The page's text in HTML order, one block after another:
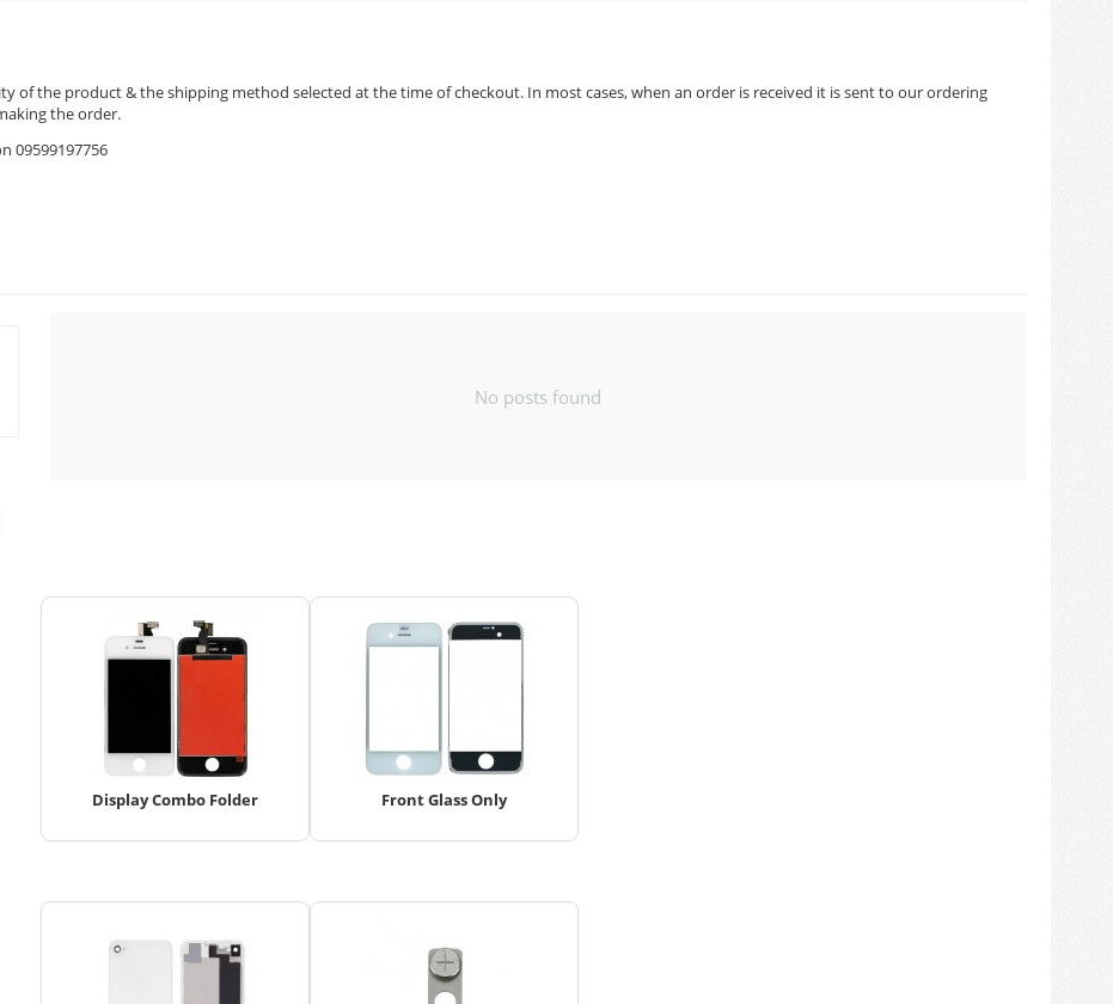
of the product & the shipping method selected at the time of checkout. In most cases, when an order is received it is sent to our ordering
the order.
09599197756
No posts found
Display Combo Folder Front Glass Only